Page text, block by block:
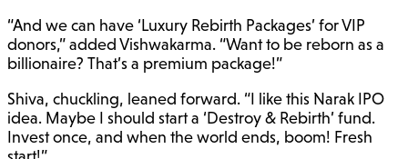
“And we can have ‘Luxury Rebirth Packages’ for VIP
donors,” added Vishwakarma. “Want to be reborn as a
billionaire? That’s a premium package!”
Shiva, chuckling, leaned forward. “I like this Narak IPO
idea. Maybe I should start a ‘Destroy & Rebirth’ fund.
Invest once, and when the world ends, boom! Fresh